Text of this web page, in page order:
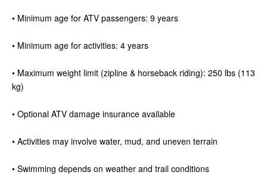
• Minimum age for ATV passengers: 9 years
• Minimum age for activities: 4 years
• Maximum weight limit (zipline & horseback riding): 250 lbs (113
kg)
• Optional ATV damage insurance available
• Activities may involve water, mud, and uneven terrain
• Swimming depends on weather and trail conditions